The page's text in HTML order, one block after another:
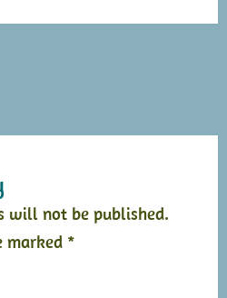
will not be published.
marked *